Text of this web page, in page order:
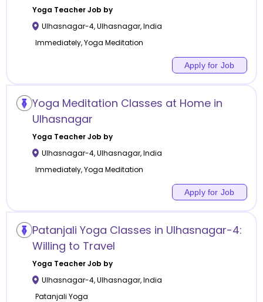
Yoga Teacher Job by
Ulhasnagar-4,Ulhasnagar,India
Immediately, Yoga Meditation
Apply for Job
Yoga Meditation Classes at Home in
Ulhasnagar
Yoga Teacher Job by
Ulhasnagar-4,Ulhasnagar,India
Immediately, Yoga Meditation
Apply for Job
Patanjali Yoga Classes in Ulhasnagar-4:
Willing to Travel
Yoga Teacher Job by
Ulhasnagar-4,Ulhasnagar,India
Patanjali Yoga